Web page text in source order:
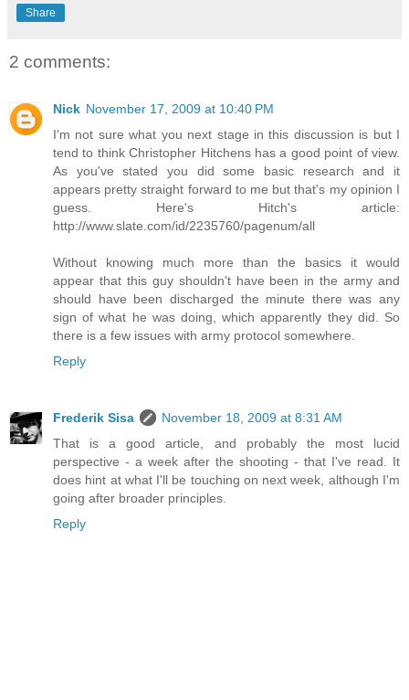
Share
2 comments:
Nick November 17, 2009 at 10:40 PM
I'm not sure what you next stage in this discussion is but I
tend to think Christopher Hitchens has a good point of view.
As you've stated you did some basic research and it
appears pretty straight forward to me but that's my opinion I
guess. Here's Hitch's article:
http://www.slate.com/id/2235760/pagenum/all
Without knowing much more than the basics it would
appear that this guy shouldn't have been in the army and
should have been discharged the minute there was any
sign of what he was doing, which apparently they did. So
there is a few issues with army protocol somewhere.
Reply
Frederik Sisa
November 18, 2009 at 8:31 AM
That is a good article, and probably the most lucid
perspective - a week after the shooting - that I've read. It
does hint at what I'll be touching on next week, although I'm
going after broader principles.
Reply